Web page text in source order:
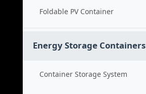
Foldable PV Container
Energy Storage Containers
Container Storage System